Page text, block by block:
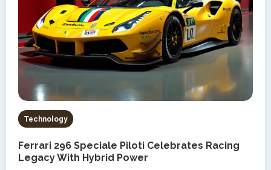
Technology
Ferrari 296 Speciale Piloti Celebrates Racing
Legacy With Hybrid Power